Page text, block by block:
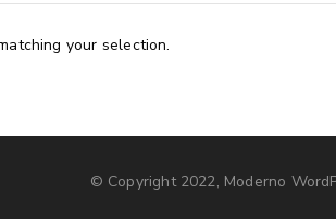
your selection.
© Copyright 2022, Moderno